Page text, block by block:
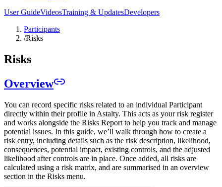
User GuideVideosTraining & UpdatesDevelopers
Participants
/Risks
Risks
Overview
You can record specific risks related to an individual Participant
directly within their profile in Astalty. This acts as your risk register
and works alongside the Risks Report to help you track and manage
potential issues. In this guide, we’ll walk through how to create a
risk entry, including details such as the risk description, likelihood,
consequences, potential impact, existing controls, and the adjusted
likelihood after controls are in place. Once added, all risks are
calculated using a risk matrix, and are summarised in an overview
section in the Risks menu.